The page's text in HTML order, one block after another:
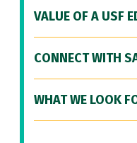
VALUE OF A USF
CONNECT WITH
WHAT WE LOOK